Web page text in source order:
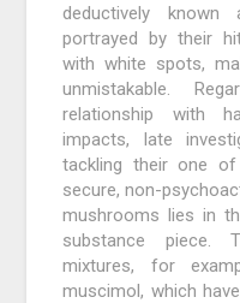
deductively
portrayed by their
with white spots,
unmistakable.
relationship with
impacts, late
tackling their one
secure, non-
mushrooms lies in
substance piece.
mixtures, for
muscimol, which